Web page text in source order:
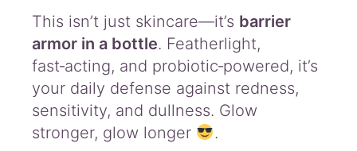
This isn’t just skincare—it’s barrier
armor in a bottle. Featherlight,
fast‑acting, and probiotic‑powered, it’s
your daily defense against redness,
sensitivity, and dullness. Glow
stronger, glow longer
.